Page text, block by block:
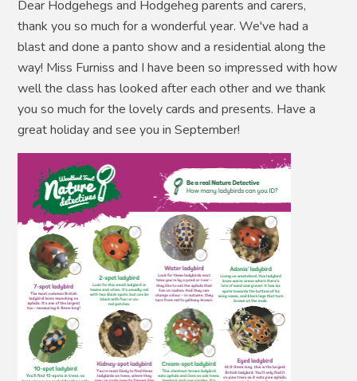
Dear Hodgehegs and Hodgeheg parents and carers,
thank you so much for a wonderful year. We've had a
blast and done a panto show and a residential along the
way! Miss Furniss and I have been so impressed with how
well the class has looked after each other and we thank
you so much for the lovely cards and presents. Have a
great holiday and see you in September!